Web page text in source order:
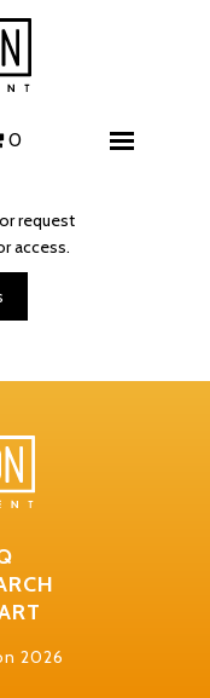
0
request
access.
2026
Murder